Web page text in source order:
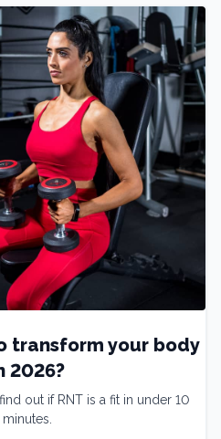
transform your body
2026?
out if RNT is a fit in under 10
minutes.